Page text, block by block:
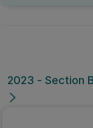
2023 - Section